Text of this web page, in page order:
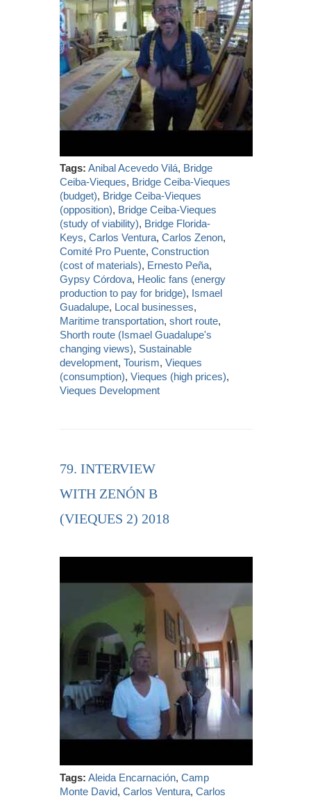
Tags: Anibal Acevedo Vilá, Bridge
Ceiba-Vieques, Bridge Ceiba-Vieques
(budget), Bridge Ceiba-Vieques
(opposition), Bridge Ceiba-Vieques
(study of viability), Bridge Florida-
Keys,Carlos Ventura,Carlos Zenon,
Comité Pro Puente,Construction
(cost of materials), Ernesto Peña,
Gypsy Córdova, Heolic fans (energy
production to pay for bridge), Ismael
Guadalupe, Local businesses,
Maritime transportation,short route,
Shorth route (Ismael Guadalupe's
changing views), Sustainable
development,Tourism,Vieques
(consumption),Vieques (high prices),
Vieques Development
79. INTERVIEW
WITH ZENÓN B
(VIEQUES 2) 2018
Tags: Aleida Encarnación,Camp
Monte David,Carlos Ventura,Carlos